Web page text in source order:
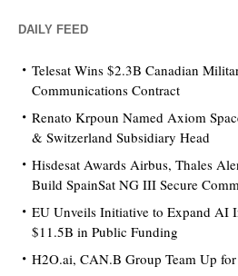
DAILY FEED
Telesat Wins $2.3B Canadian
Communications Contract
Renato Krpoun Named Axiom
& Switzerland Subsidiary Head
Hisdesat Awards Airbus, Thales
Build SpainSat NG III Secure
EU Unveils Initiative to Expand AI
$11.5B in Public Funding
H2O.ai, CAN.B Group Team Up